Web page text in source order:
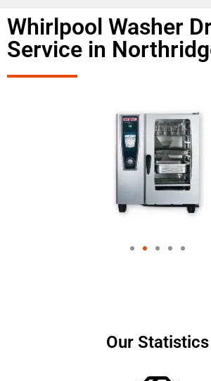
Whirlpool Washer
Service in
Our Statistics